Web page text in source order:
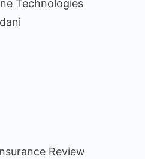
Technologies
Review